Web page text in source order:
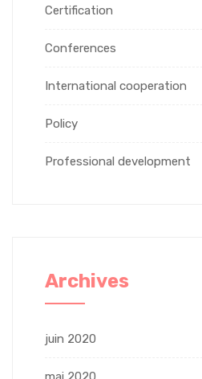
Certification
Conferences
International cooperation
Policy
Professional development
Archives
juin 2020